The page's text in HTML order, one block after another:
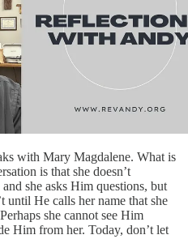
with Mary Magdalene. What is
is that she doesn’t
she asks Him questions, but
until He calls her name that she
she cannot see Him
Him from her. Today, don’t let